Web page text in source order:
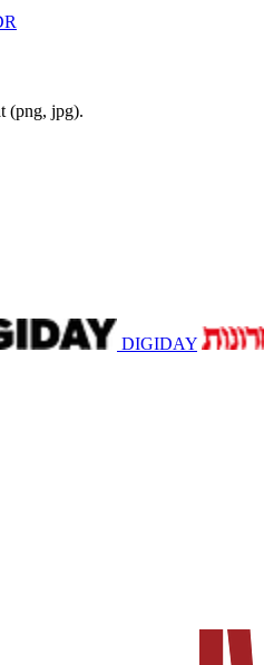
(png, jpg).
DIGIDAY